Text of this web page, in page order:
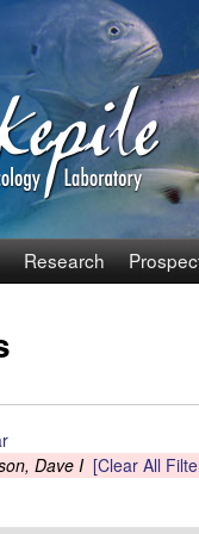
Research
Dave I [Clear All